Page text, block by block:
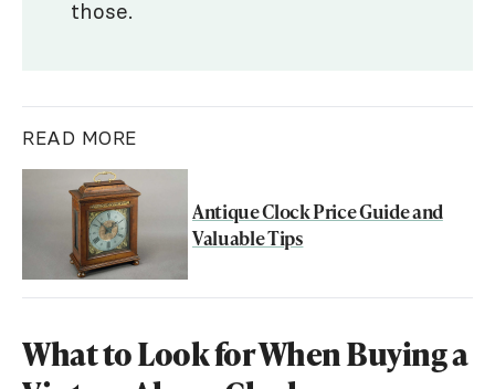
those.
READ MORE
Antique Clock Price Guide and
Valuable Tips
What to Look for When Buying a